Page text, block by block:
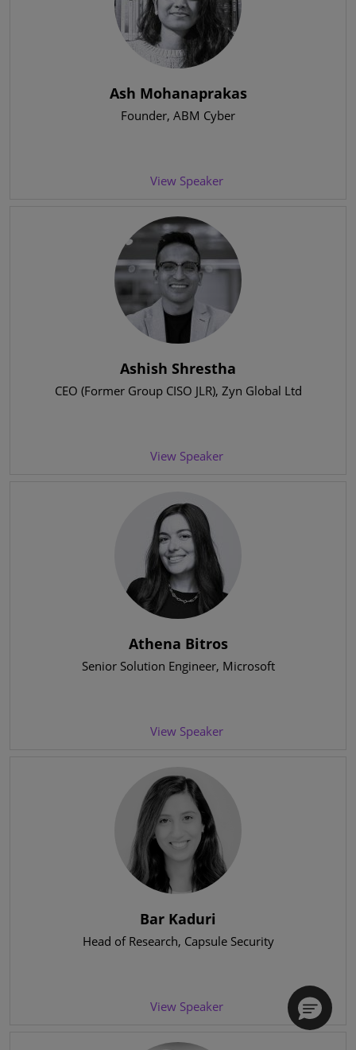
Ash Mohanaprakas
Founder, ABM Cyber
View Speaker
Ashish Shrestha
CEO (Former Group CISO JLR), Zyn Global Ltd
View Speaker
Athena Bitros
Senior Solution Engineer, Microsoft
View Speaker
Bar Kaduri
Head of Research, Capsule Security
View Speaker